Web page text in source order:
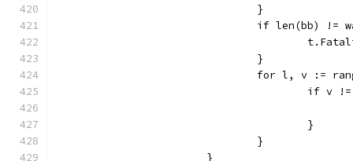
				}
if len(bb) !=
				}
for l, v :=
if
					}
				}
			}